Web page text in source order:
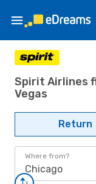
Spirit Airlines
Vegas
Return
Where from?
Chicago